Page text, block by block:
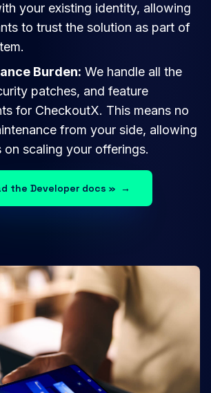
your existing identity, allowing
to trust the solution as part of
Burden: We handle all the
patches, and feature
for CheckoutX. This means no
from your side, allowing
scaling your offerings.
the Developer docs » →